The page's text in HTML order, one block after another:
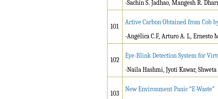
-Sachin S. Jadhao, Mangesh R.
101
Active Carbon Obtained from Cob
-Angélica C.F, Arturo A. L, Ernesto
102
Eye-Blink Detection System for
-Naila Hashmi, Jyoti Kawar,
103
New Environment Panic “E-Waste”